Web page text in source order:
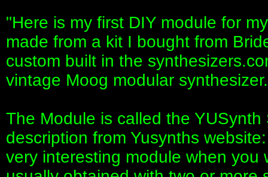
"Here is my first DIY module for
made from a kit I bought from
custom built in the
vintage Moog modular synthesizer.
The Module is called the
description from Yusynths
very interesting module when you